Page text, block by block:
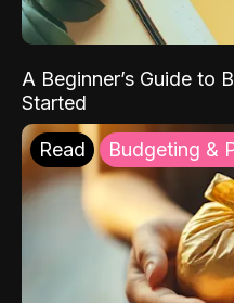
A Beginner’s Guide to
Started
Read Budgeting &